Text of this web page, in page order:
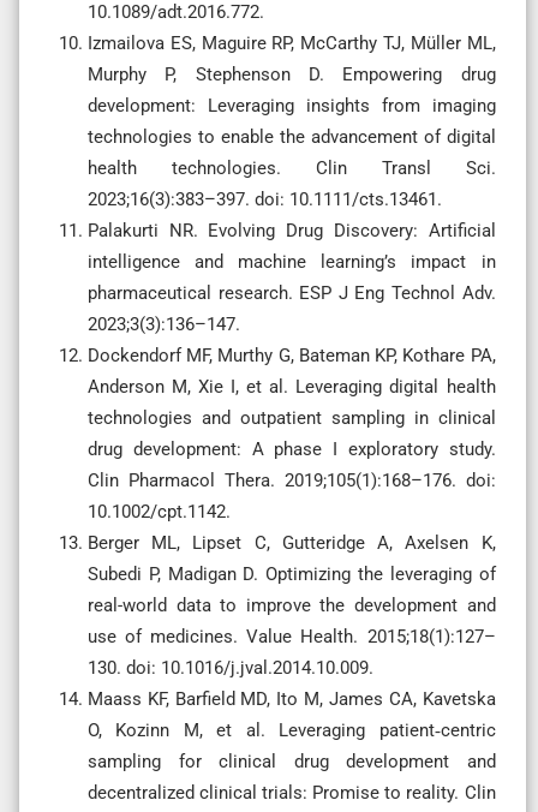
10.1089/adt.2016.772.
Izmailova ES, Maguire RP, McCarthy TJ, Müller ML,
Murphy P, Stephenson D. Empowering drug
development: Leveraging insights from imaging
technologies to enable the advancement of digital
health technologies. Clin Transl Sci.
2023;16(3):383–397. doi: 10.1111/cts.13461.
Palakurti NR. Evolving Drug Discovery: Artificial
intelligence and machine learning’s impact in
pharmaceutical research. ESP J Eng Technol Adv.
2023;3(3):136–147.
Dockendorf MF, Murthy G, Bateman KP, Kothare PA,
Anderson M, Xie I, et al. Leveraging digital health
technologies and outpatient sampling in clinical
drug development: A phase I exploratory study.
Clin Pharmacol Thera. 2019;105(1):168–176. doi:
10.1002/cpt.1142.
Berger ML, Lipset C, Gutteridge A, Axelsen K,
Subedi P, Madigan D. Optimizing the leveraging of
real-world data to improve the development and
use of medicines. Value Health. 2015;18(1):127–
130. doi: 10.1016/j.jval.2014.10.009.
Maass KF, Barfield MD, Ito M, James CA, Kavetska
O, Kozinn M, et al. Leveraging patient‐centric
sampling for clinical drug development and
decentralized clinical trials: Promise to reality. Clin